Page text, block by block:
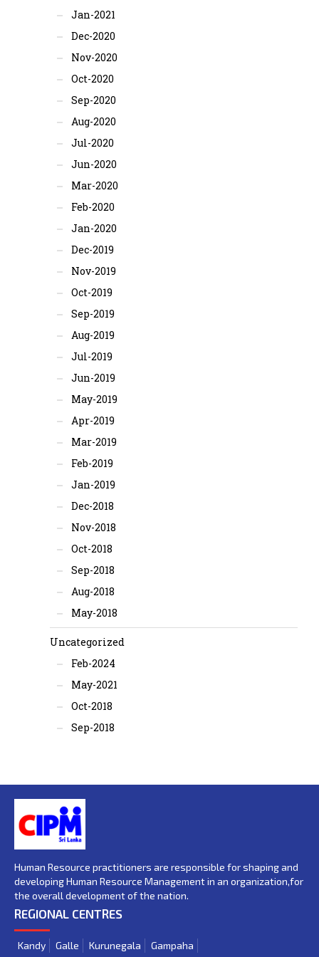
Jan-2021
Dec-2020
Nov-2020
Oct-2020
Sep-2020
Aug-2020
Jul-2020
Jun-2020
Mar-2020
Feb-2020
Jan-2020
Dec-2019
Nov-2019
Oct-2019
Sep-2019
Aug-2019
Jul-2019
Jun-2019
May-2019
Apr-2019
Mar-2019
Feb-2019
Jan-2019
Dec-2018
Nov-2018
Oct-2018
Sep-2018
Aug-2018
May-2018
Uncategorized
Feb-2024
May-2021
Oct-2018
Sep-2018
Human Resource practitioners are responsible for shaping and
developing Human Resource Management in an organization,for
the overall development of the nation.
REGIONAL CENTRES
Kandy Galle Kurunegala Gampaha